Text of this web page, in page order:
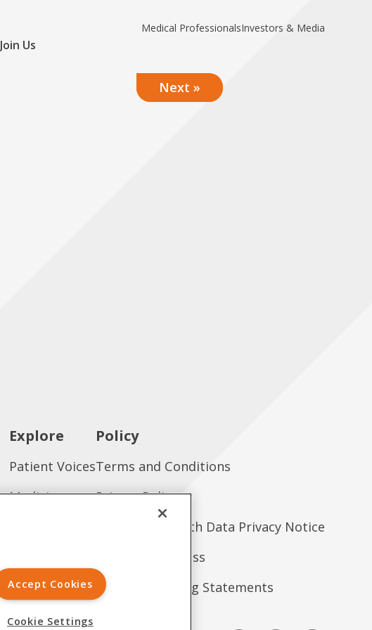
Join Us
Medical ProfessionalsInvestors & Media
Next »
Explore
Patient Voices
Medicines
Policy
Terms and Conditions
Privacy Policy
Consumer Health Data Privacy Notice
Treatment Access
Forward-Looking Statements
Accept Cookies
Cookie Settings